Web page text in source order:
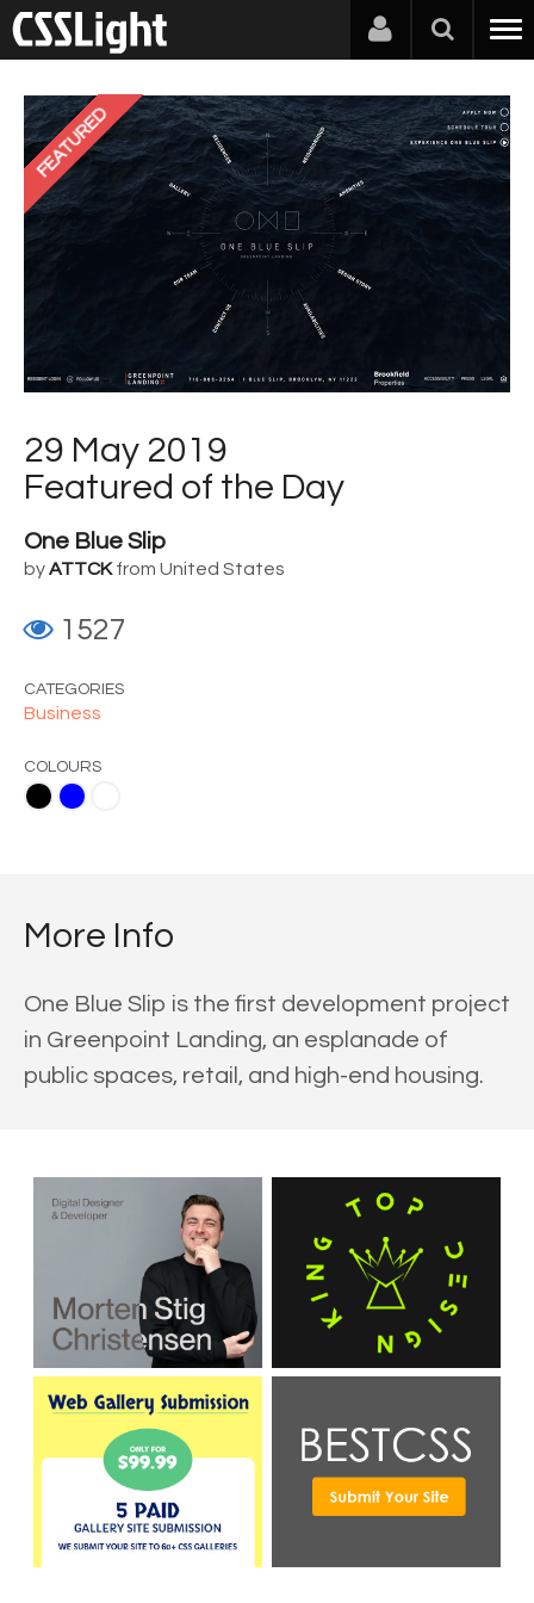
FEATURED
29 May 2019
Featured of the Day
One Blue Slip
byATTCKfrom United States
1527
CATEGORIES
Business
COLOURS
More Info
One Blue Slip is the first development project
in Greenpoint Landing, an esplanade of
public spaces, retail, and high-end housing.